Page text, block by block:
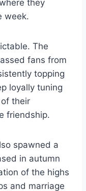
they
week.
The
fans from
topping
loyally tuning
their
friendship.
spawned a
in autumn
of the highs
and marriage